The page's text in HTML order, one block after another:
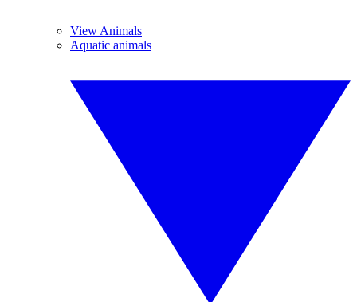
View Animals
Aquatic animals